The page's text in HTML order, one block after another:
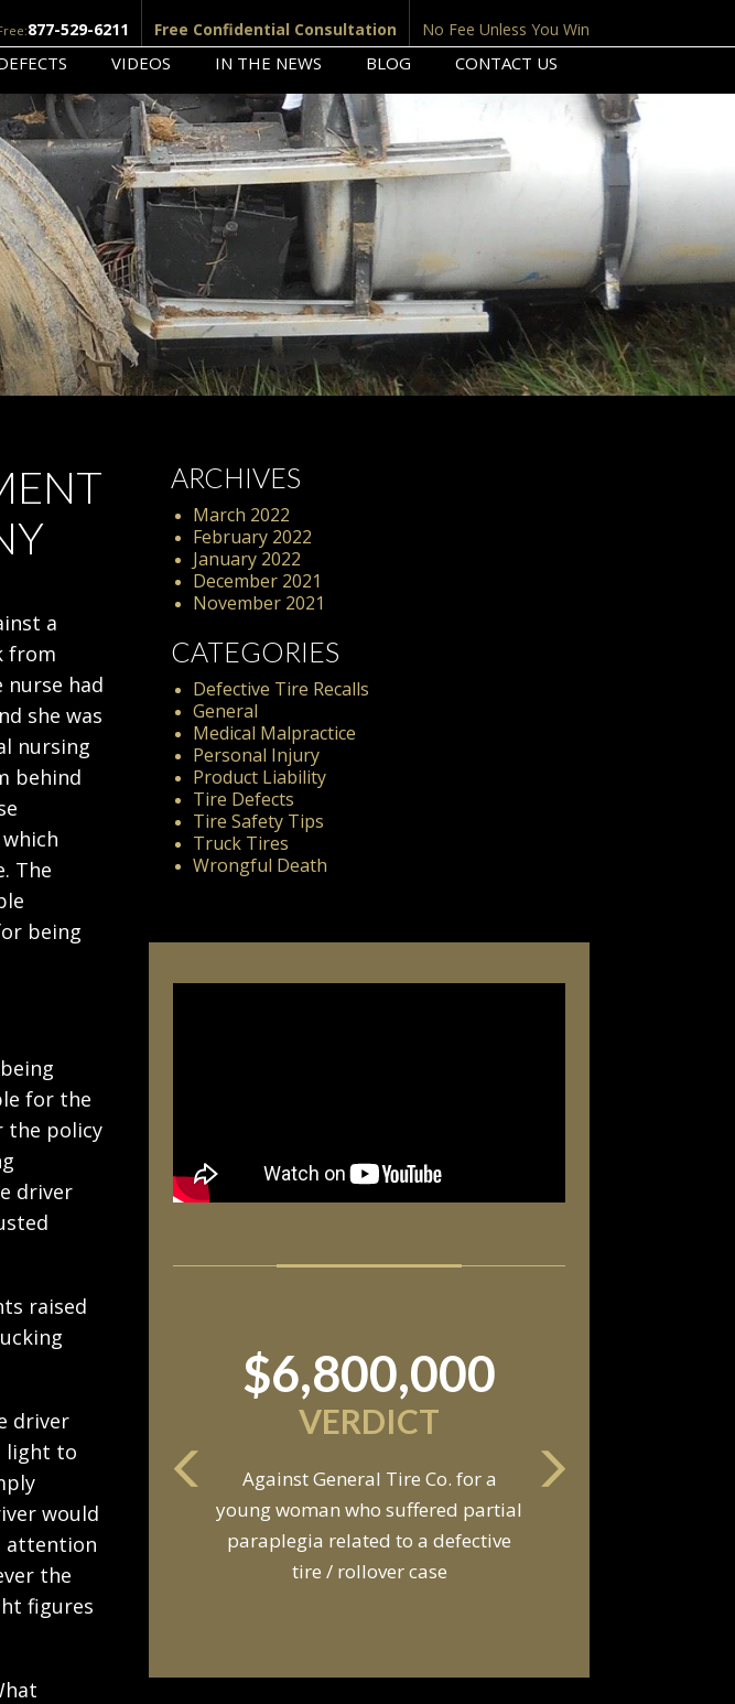
877-529-6211 Free Confidential Consultation No Fee Unless You Win
VIDEOS IN THE NEWS BLOG CONTACT US
a
from
had
she was
nursing
behind
The
being
for the
the policy
driver
raised
driver
light to
would
attention
the
figures
ARCHIVES
March 2022
February 2022
January 2022
December 2021
November 2021
CATEGORIES
Defective Tire Recalls
General
Medical Malpractice
Personal Injury
Product Liability
Tire Defects
Tire Safety Tips
Truck Tires
Wrongful Death
$11,550,000
SETTLEMENT
manufacturer, a tire dealership,
and a van owner in connection with
the death of two young men and
serious injuries to seven other